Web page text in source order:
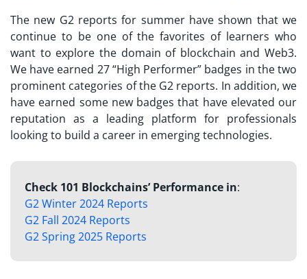
The new G2 reports for summer have shown that we
continue to be one of the favorites of learners who
want to explore the domain of blockchain and Web3.
We have earned 27 “High Performer” badges in the two
prominent categories of the G2 reports. In addition, we
have earned some new badges that have elevated our
reputation as a leading platform for professionals
looking to build a career in emerging technologies.
Check 101 Blockchains’ Performance in:
G2 Winter 2024 Reports
G2 Fall 2024 Reports
G2 Spring 2025 Reports